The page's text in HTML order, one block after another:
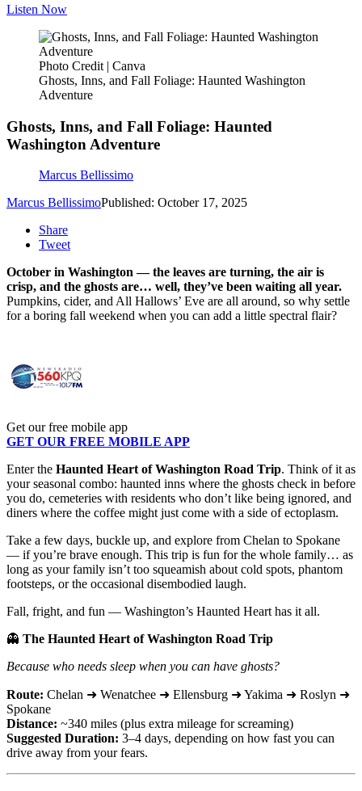
Listen Now
Photo Credit | Canva
Ghosts, Inns, and Fall Foliage: Haunted Washington
Adventure
Ghosts, Inns, and Fall Foliage: Haunted
Washington Adventure
Marcus Bellissimo
Marcus BellissimoPublished: October 17, 2025
Share
Tweet
October in Washington — the leaves are turning, the air is
crisp, and the ghosts are… well, they’ve been waiting all year.
Pumpkins, cider, and All Hallows’ Eve are all around, so why settle
for a boring fall weekend when you can add a little spectral flair?
Get our free mobile app
GET OUR FREE MOBILE APP
Enter the Haunted Heart of Washington Road Trip. Think of it as
your seasonal combo: haunted inns where the ghosts check in before
you do, cemeteries with residents who don’t like being ignored, and
diners where the coffee might just come with a side of ectoplasm.
Take a few days, buckle up, and explore from Chelan to Spokane
— if you’re brave enough. This trip is fun for the whole family… as
long as your family isn’t too squeamish about cold spots, phantom
footsteps, or the occasional disembodied laugh.
Fall, fright, and fun — Washington’s Haunted Heart has it all.
👻 The Haunted Heart of Washington Road Trip
Because who needs sleep when you can have ghosts?
Route: Chelan ➜ Wenatchee ➜ Ellensburg ➜ Yakima ➜ Roslyn ➜
Spokane
Distance: ~340 miles (plus extra mileage for screaming)
Suggested Duration: 3–4 days, depending on how fast you can
drive away from your fears.